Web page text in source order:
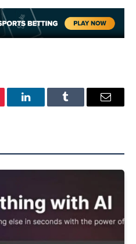
LinkedInTumblr Email